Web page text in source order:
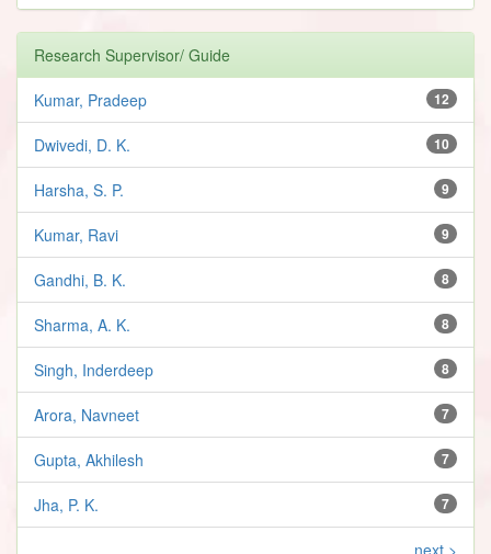
Research Supervisor/ Guide
12
Kumar, Pradeep
10
Dwivedi, D. K.
9
Harsha, S. P.
9
Kumar, Ravi
8
Gandhi, B. K.
8
Sharma, A. K.
8
Singh, Inderdeep
7
Arora, Navneet
7
Gupta, Akhilesh
7
Jha, P. K.
next >